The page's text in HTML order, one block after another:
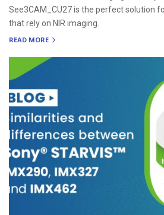
See3CAM_CU27 is the perfect solution
that rely on NIR imaging.
READ MORE